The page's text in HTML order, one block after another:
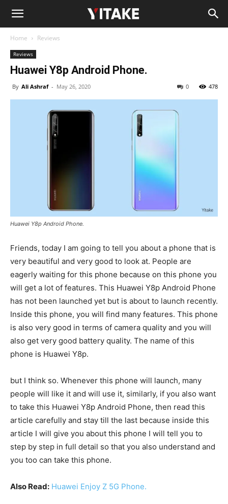
Home Reviews
Reviews
Huawei Y8p Android Phone.
By Ali Ashraf - May 26, 2020 478
0
Huawei Y8p Android Phone.
Friends, today I am going to tell you about a phone that is
very beautiful and very good to look at. People are
eagerly waiting for this phone because on this phone you
will get a lot of features. This Huawei Y8p Android Phone
has not been launched yet but is about to launch recently.
Inside this phone, you will find many features. This phone
is also very good in terms of camera quality and you will
also get very good battery quality. The name of this
phone is Huawei Y8p.
but I think so. Whenever this phone will launch, many
people will like it and will use it, similarly, if you also want
to take this Huawei Y8p Android Phone, then read this
article carefully and stay till the last because inside this
article I will give you about this phone I will tell you to
step by step in full detail so that you also understand and
you too can take this phone.
Also Read: Huawei Enjoy Z 5G Phone.